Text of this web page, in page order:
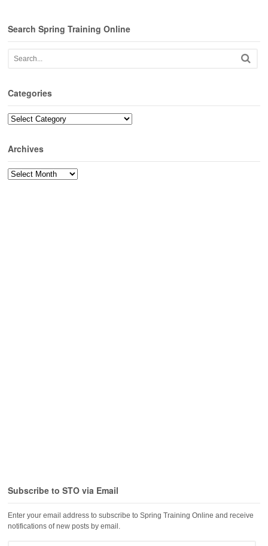
Search Spring Training Online
Categories
Categories
Archives
Archives
Subscribe to STO via Email
Enter your email address to subscribe to Spring Training Online and receive
notifications of new posts by email.